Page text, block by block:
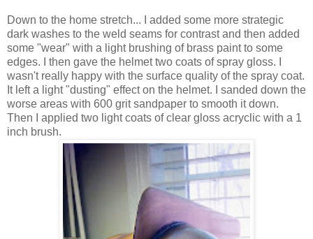
Down to the home stretch... I added some more strategic
dark washes to the weld seams for contrast and then added
some "wear" with a light brushing of brass paint to some
edges. I then gave the helmet two coats of spray gloss. I
wasn't really happy with the surface quality of the spray coat.
It left a light "dusting" effect on the helmet. I sanded down the
worse areas with 600 grit sandpaper to smooth it down.
Then I applied two light coats of clear gloss acryclic with a 1
inch brush.